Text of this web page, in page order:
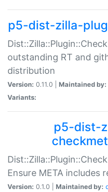
p5-dist-zilla-
outstanding RT and
distribution
Version: 0.11.0 | Maintained by:
Variants:
p5-dist-
Ensure META includes
Version: 0.1.0 | Maintained by: